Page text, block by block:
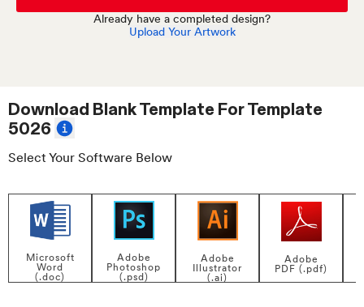
Already have a completed design?
Upload Your Artwork
Download Blank Template ForTemplate
5026
Select Your Software Below
Microsoft
Word
(.doc)
Adobe
Photoshop
(.psd)
Adobe
Illustrator
(.ai)
Adobe
PDF (.pdf)